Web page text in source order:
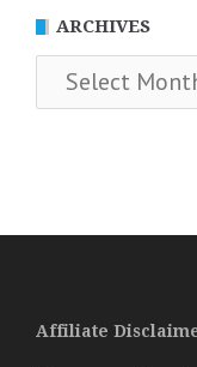
ARCHIVES
Archives
Affiliate